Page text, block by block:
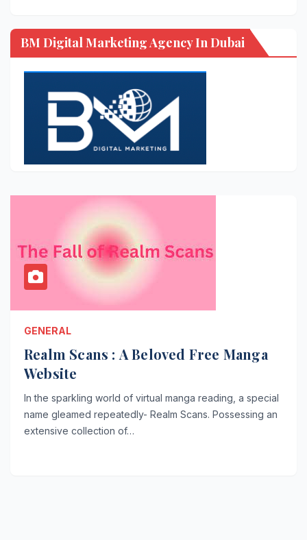
BM Digital Marketing Agency In Dubai
GENERAL
Realm Scans : A Beloved Free Manga
Website
In the sparkling world of virtual manga reading, a special
name gleamed repeatedly- Realm Scans. Possessing an
extensive collection of…